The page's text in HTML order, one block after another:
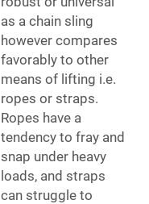
as a chain sling
however compares
favorably to other
means of lifting i.e.
ropes or straps.
Ropes have a
tendency to fray and
snap under heavy
loads, and straps
can struggle to